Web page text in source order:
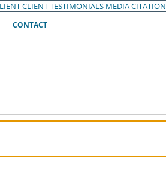
CLIENT TESTIMONIALS MEDIA CITATION
CONTACT